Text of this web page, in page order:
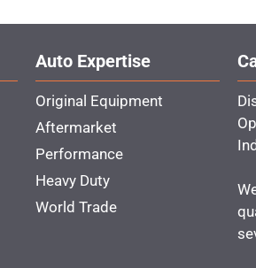
Auto Expertise
Original Equipment
Aftermarket
Performance
Heavy Duty
World Trade